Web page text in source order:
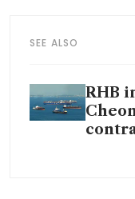
SEE ALSO
RHB